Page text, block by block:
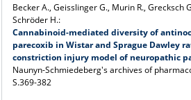
Becker A., Geisslinger G., Murin R., Grecksch
Schröder H.:
Cannabinoid-mediated diversity of
parecoxib in Wistar and Sprague Dawley
constriction injury model of neuropathic
Naunyn-Schmiedeberg's archives of
S.369-382